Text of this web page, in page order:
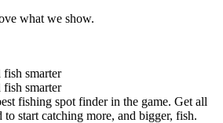
what we show.
smarter
smarter
fishing spot finder in the game. Get all
start catching more, and bigger, fish.